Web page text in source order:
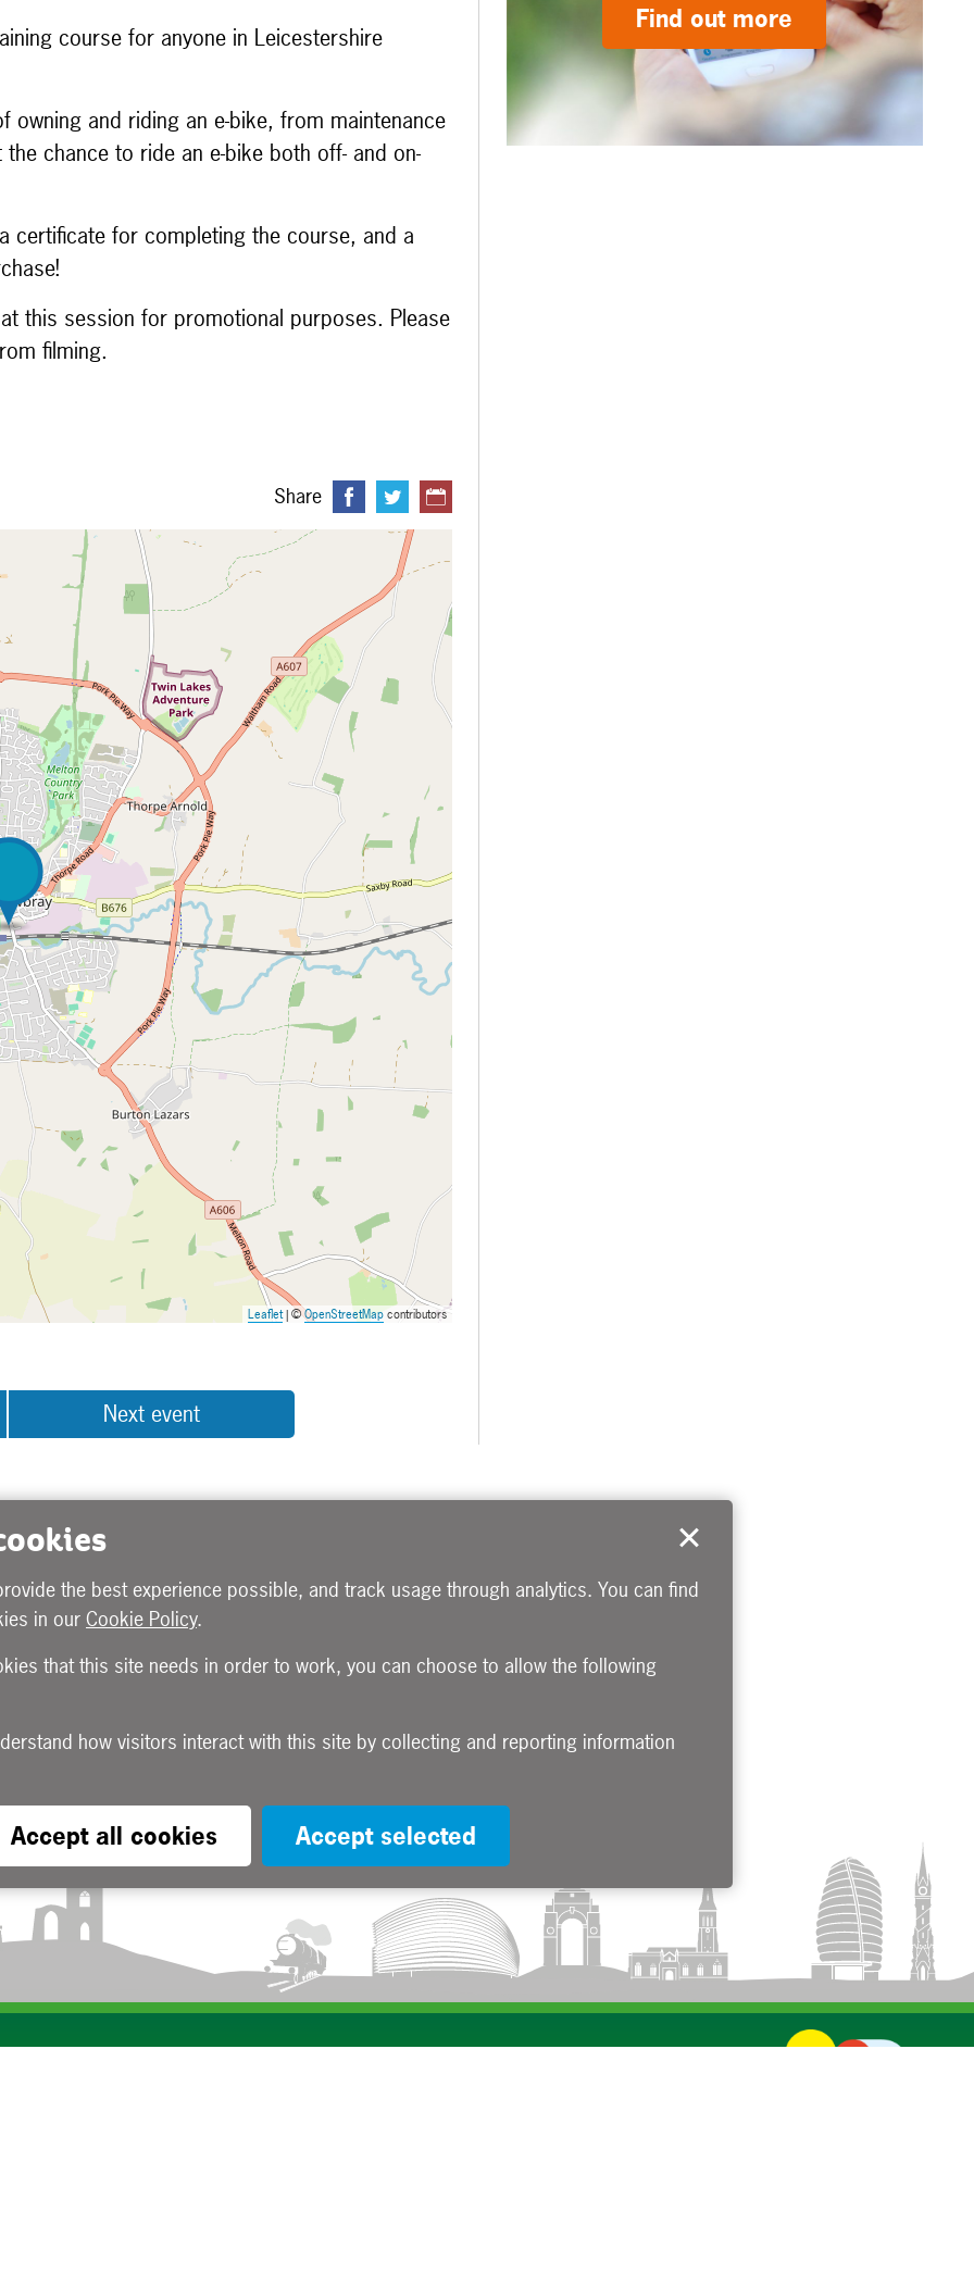
course for anyone in Leicestershire
and riding an e-bike, from maintenance
chance to ride an e-bike both off- and on-
certificate for completing the course, and a
this session for promotional purposes. Please
filming.
Share
Leaflet| ©OpenStreetMapcontributors
Next event
Find out more
the best experience possible, and track usage through analytics. You can find
in our Cookie Policy.
that this site needs in order to work, you can choose to allow the following
Accept all cookies Accept selected